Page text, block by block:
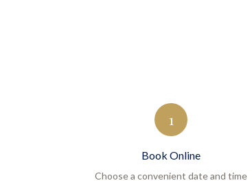
1
Book Online
Choose a convenient date and time